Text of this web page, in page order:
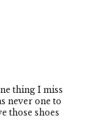
thing I miss
never one to
those shoes